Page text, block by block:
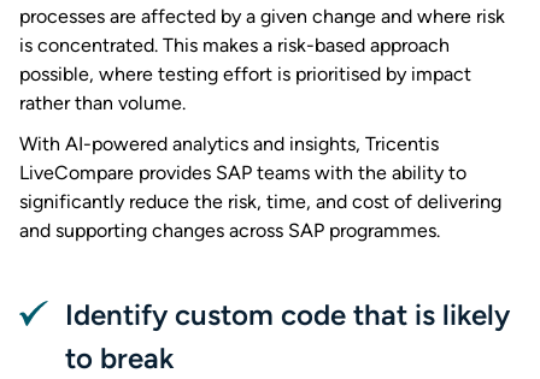
processes are affected by a given change and where risk
is concentrated. This makes a risk-based approach
possible, where testing effort is prioritised by impact
rather than volume.
With AI-powered analytics and insights, Tricentis
LiveCompare provides SAP teams with the ability to
significantly reduce the risk, time, and cost of delivering
and supporting changes across SAP programmes.
Identify custom code that is likely
to break